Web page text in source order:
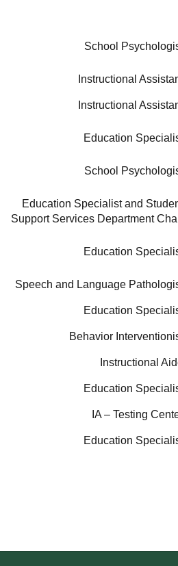
School
Instructional
Instructional
Education
School
Education Specialist and
Support Services Department
Education
Speech and Language
Education
Behavior
Instructional
Education
IA – Testing
Education